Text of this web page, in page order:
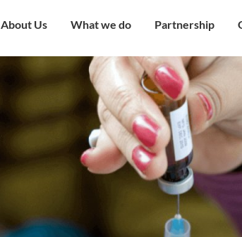
About Us
Governing Council
What we do
Our Strategy
Our Presence
Education
Health and Nutrition
Partnership
Corporate
Institutional
Engagement with
Government